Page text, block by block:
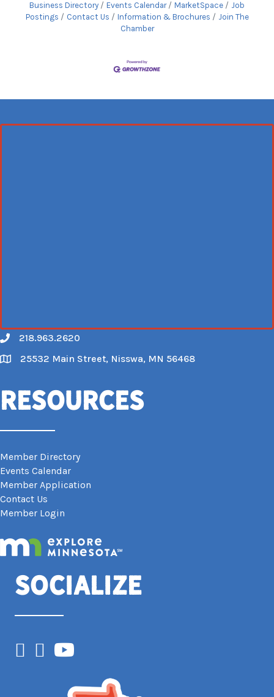
Business Directory Events Calendar MarketSpace
Job
Postings
Contact Us Information & Brochures
Join The
Chamber
Call
218.963.2620
Map
25532 Main Street, Nisswa, MN 56468
Resources
Member Directory
Events Calendar
Member Application
Contact Us
Member Login
Socialize
Facebook
Instagram
YouTube